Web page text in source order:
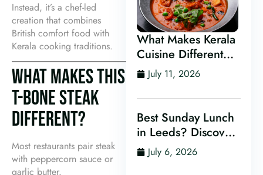
Instead, it’s a chef-led
creation that combines
British comfort food with
Kerala cooking traditions.
WHAT MAKES THIS
T-BONE STEAK
DIFFERENT?
Most restaurants pair steak
with peppercorn sauce or
garlic butter.
What Makes Kerala
Cuisine Different
From Other Indian
Food?
July 11, 2026
Best Sunday Lunch
in Leeds? Discover
Kerala Canteen’s
Award-Winning
July 6, 2026